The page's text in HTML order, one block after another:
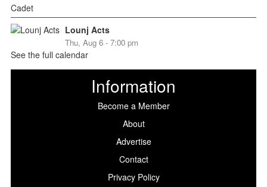
Lounj Acts
Thu, Aug 6 - 7:00 pm
See the full calendar
Information
Become a Member
About
Advertise
Contact
Privacy Policy